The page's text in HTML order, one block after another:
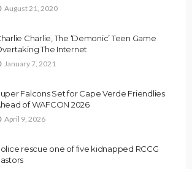
August 21, 2020
Charlie, The ‘Demonic’ Teen Game
The Internet
January 7, 2021
Falcons Set for Cape Verde Friendlies
of WAFCON 2026
April 9, 2026
rescue one of five kidnapped RCCG